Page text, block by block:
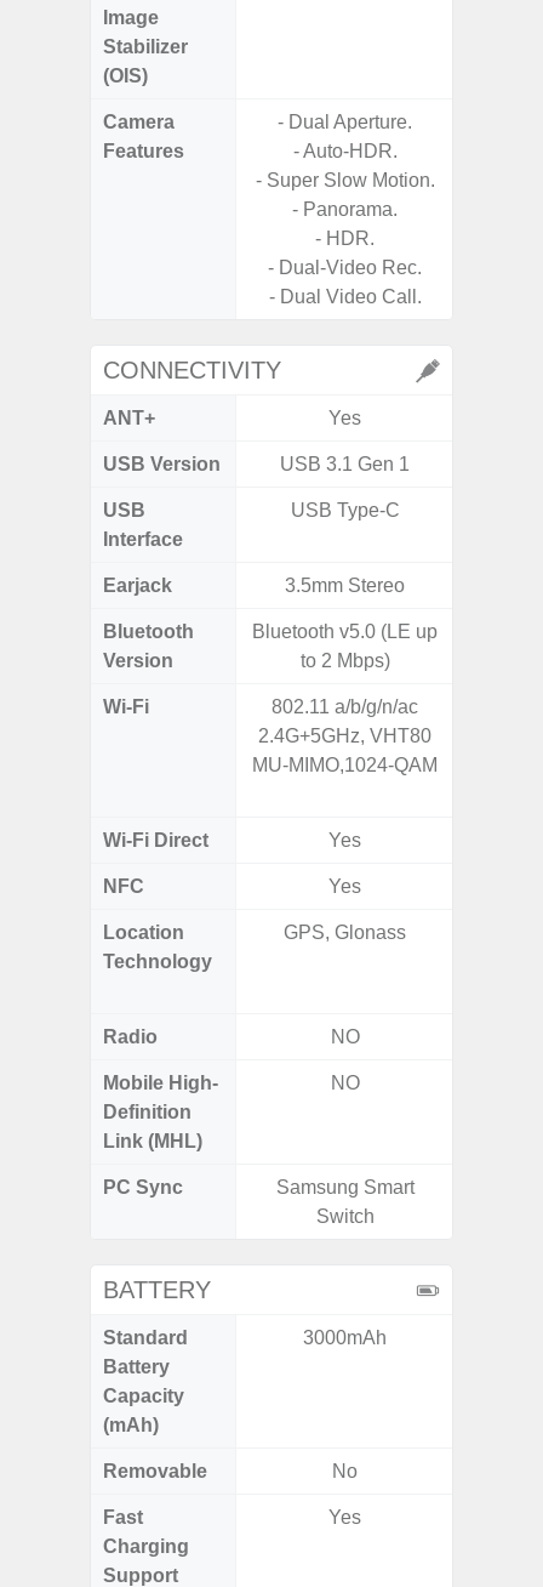
Image
Stabilizer
(OIS)
Camera
Features
- Dual Aperture.
- Auto-HDR.
- Super Slow Motion.
- Panorama.
- HDR.
- Dual-Video Rec.
- Dual Video Call.
CONNECTIVITY
ANT+ Yes
USB Version USB 3.1 Gen 1
USB
Interface
USB Type-C
Earjack 3.5mm Stereo
Bluetooth
Version
Bluetooth v5.0 (LE up
to 2 Mbps)
Wi-Fi
802.11 a/b/g/n/ac
2.4G+5GHz, VHT80
MU-MIMO,1024-QAM
Wi-Fi Direct Yes
NFC Yes
Location
Technology
GPS, Glonass
Radio NO
Mobile High-
Definition
Link (MHL)
NO
PC Sync
Samsung Smart
Switch
BATTERY
Standard
Battery
Capacity
(mAh)
3000mAh
Removable No
Fast
Charging
Support
Yes